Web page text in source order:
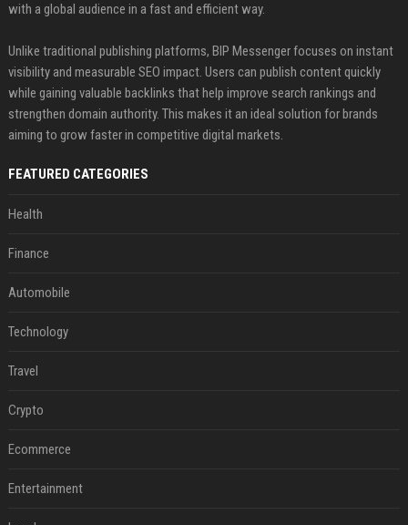
with a global audience in a fast and efficient way.
Unlike traditional publishing platforms, BIP Messenger focuses on instant
visibility and measurable SEO impact. Users can publish content quickly
while gaining valuable backlinks that help improve search rankings and
strengthen domain authority. This makes it an ideal solution for brands
aiming to grow faster in competitive digital markets.
FEATURED CATEGORIES
Health
Finance
Automobile
Technology
Travel
Crypto
Ecommerce
Entertainment